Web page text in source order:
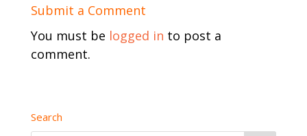
Submit a Comment
You must be logged in to post a
comment.
Search